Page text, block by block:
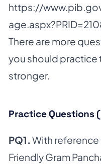
https://
There are more
you should practice
stronger.
Practice Questions
PQ1. With
Friendly Gram